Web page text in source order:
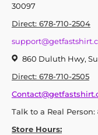
30097
Direct: 678-710-2504
860 Duluth Hwy,
Direct: 678-710-2505
Talk to a Real Person:
Store Hours: